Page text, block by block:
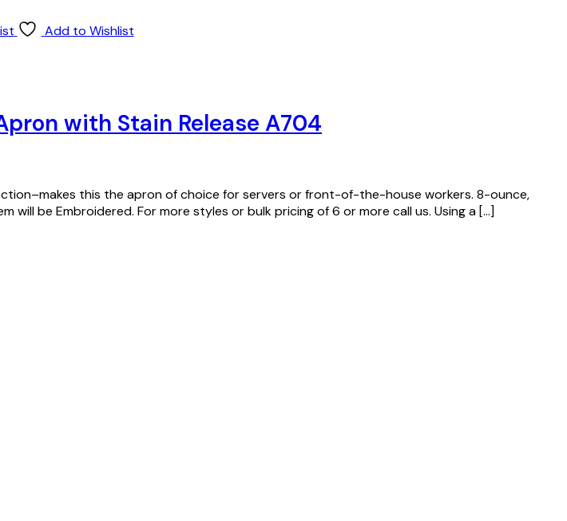
Add to Wishlist
with Stain Release A704
this the apron of choice for servers or front-of-the-house workers. 8-ounce,
be Embroidered. For more styles or bulk pricing of 6 or more call us. Using a […]